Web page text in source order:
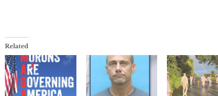
Related